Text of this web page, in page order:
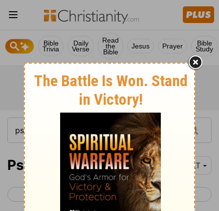
Bible
Trivia
Daily
Verse
Read
the
Bible
Jesus Prayer Bible
Study
Psalm 103 YLT
< Psalm 102 Psalm 104 >